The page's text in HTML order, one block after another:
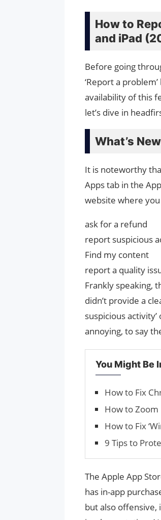
How to
and iPad
Before going
‘Report a
availability of this
let’s dive in
What’s
It is noteworthy
Apps tab in the
website where
ask for a refund
report suspicious
Find my content
report a quality
Frankly speaking,
didn’t provide a
suspicious
annoying, to say
You Might Be
How to Fix
How to Zoom
How to Fix
9 Tips to
The Apple App
has in-app
but also offensive,